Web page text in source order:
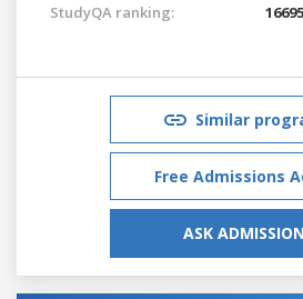
StudyQA ranking:
16695
Similar
Free Admissions
ASK